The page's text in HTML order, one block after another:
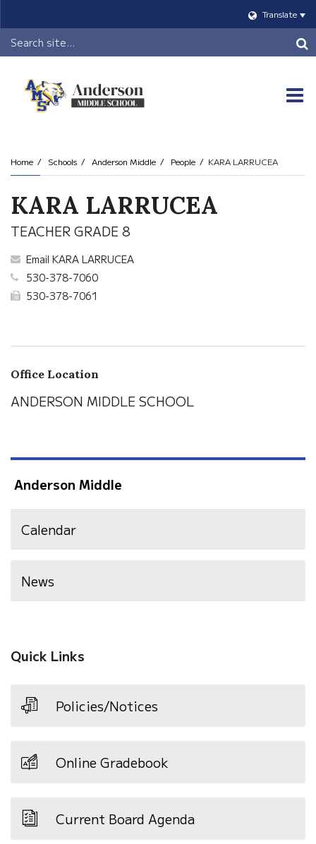
Translate
Header
Search
Home Schools Anderson Middle People KARA LARRUCEA
KARA LARRUCEA
TEACHER GRADE 8
Email KARA LARRUCEA
530-378-7060
530-378-7061
Office Location
ANDERSON MIDDLE SCHOOL
Anderson Middle
Calendar
News
Quick Links
Policies/Notices
Online Gradebook
Current Board Agenda